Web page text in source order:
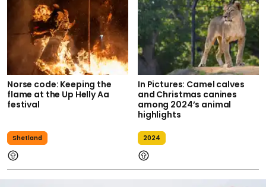
Norse code: Keeping the
flame at the Up Helly Aa
festival
Shetland
In Pictures: Camel calves
and Christmas canines
among 2024’s animal
highlights
2024